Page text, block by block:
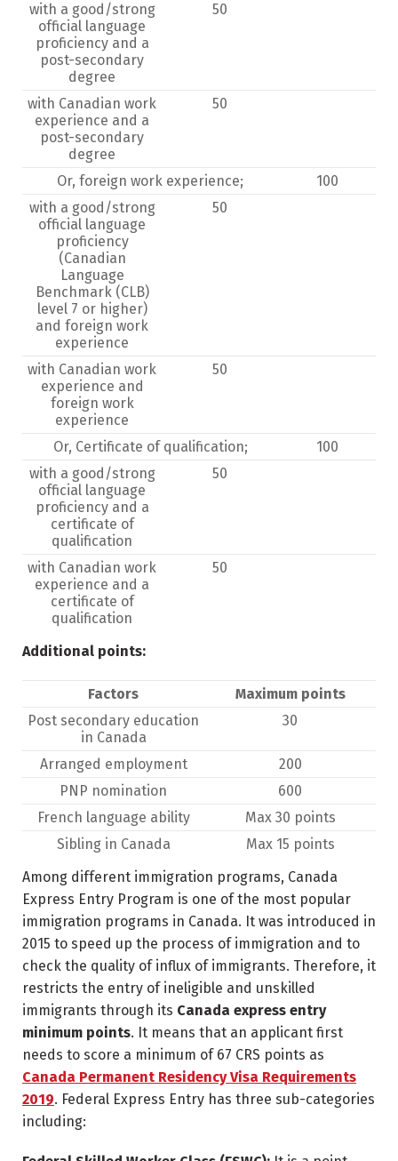
with a good/strong
official language
proficiency and a
post-secondary
degree
50
with Canadian work
experience and a
post-secondary
degree
50
Or, foreign work experience;
100
with a good/strong
official language
proficiency
(Canadian
Language
Benchmark (CLB)
level 7 or higher)
and foreign work
experience
50
with Canadian work
experience and
foreign work
experience
50
Or, Certificate of qualification;
100
with a good/strong
official language
proficiency and a
certificate of
qualification
50
with Canadian work
experience and a
certificate of
qualification
50
Additional points:
Factors
Maximum points
Post secondary education
in Canada
30
Arranged employment
200
PNP nomination
600
French language ability
Max 30 points
Sibling in Canada
Max 15 points
Among different immigration programs, Canada
Express Entry Program is one of the most popular
immigration programs in Canada. It was introduced in
2015 to speed up the process of immigration and to
check the quality of influx of immigrants. Therefore, it
restricts the entry of ineligible and unskilled
immigrants through its Canada express entry
minimum points. It means that an applicant first
needs to score a minimum of 67 CRS points as
Canada Permanent Residency Visa Requirements
2019. Federal Express Entry has three sub-categories
including: